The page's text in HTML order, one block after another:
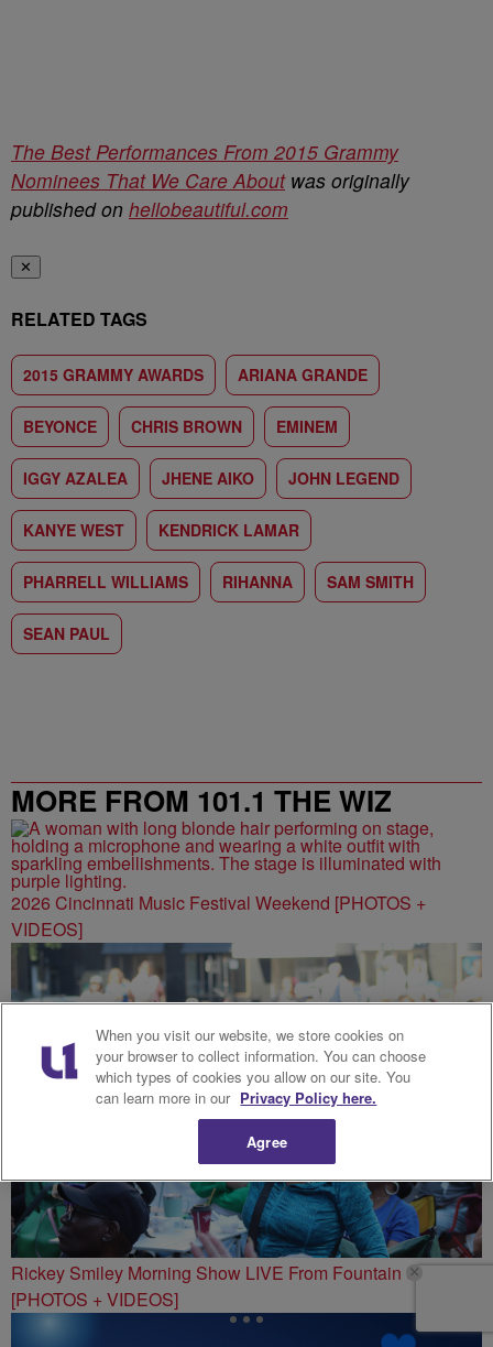
The Best Performances From 2015 Grammy
Nominees That We Care Aboutwas originally
published on hellobeautiful.com
✕
RELATED TAGS
2015 GRAMMY AWARDS ARIANA GRANDE
BEYONCE CHRIS BROWN EMINEM
IGGY AZALEA JHENE AIKO JOHN LEGEND
KANYE WEST KENDRICK LAMAR
PHARRELL WILLIAMS RIHANNA SAM SMITH
SEAN PAUL
MORE FROM 101.1 THE WIZ
2026 Cincinnati Music Festival Weekend [PHOTOS +
VIDEOS]
Rickey Smiley Morning Show LIVE From Fountain Square
[PHOTOS + VIDEOS]
When you visit our website, we store cookies on
your browser to collect information. You can choose
which types of cookies you allow on our site. You
can learn more in our Privacy Policy here.
Agree